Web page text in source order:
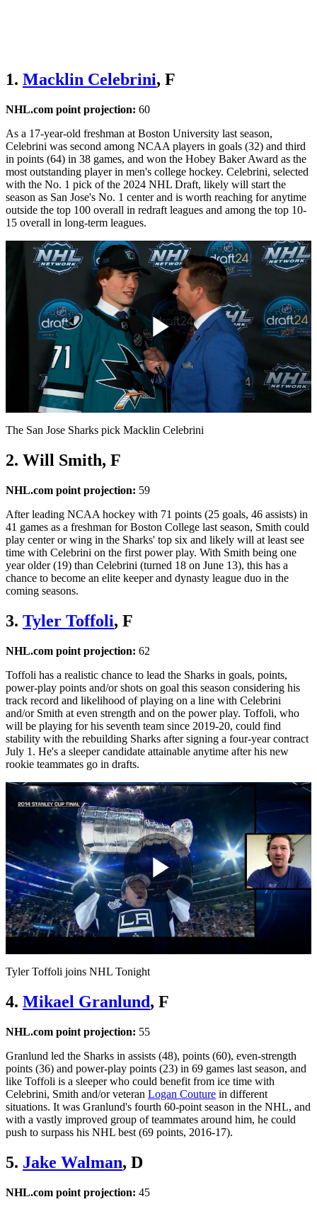
1. Macklin Celebrini, F
NHL.com point projection: 60
As a 17-year-old freshman at Boston University last season,
Celebrini was second among NCAA players in goals (32) and third
in points (64) in 38 games, and won the Hobey Baker Award as the
most outstanding player in men's college hockey. Celebrini, selected
with the No. 1 pick of the 2024 NHL Draft, likely will start the
season as San Jose's No. 1 center and is worth reaching for anytime
outside the top 100 overall in redraft leagues and among the top 10-
15 overall in long-term leagues.
Play
Video
The San Jose Sharks pick Macklin Celebrini
2. Will Smith, F
NHL.com point projection: 59
After leading NCAA hockey with 71 points (25 goals, 46 assists) in
41 games as a freshman for Boston College last season, Smith could
play center or wing in the Sharks' top six and likely will at least see
time with Celebrini on the first power play. With Smith being one
year older (19) than Celebrini (turned 18 on June 13), this has a
chance to become an elite keeper and dynasty league duo in the
coming seasons.
3. Tyler Toffoli, F
NHL.com point projection: 62
Toffoli has a realistic chance to lead the Sharks in goals, points,
power-play points and/or shots on goal this season considering his
track record and likelihood of playing on a line with Celebrini
and/or Smith at even strength and on the power play. Toffoli, who
will be playing for his seventh team since 2019-20, could find
stability with the rebuilding Sharks after signing a four-year contract
July 1. He's a sleeper candidate attainable anytime after his new
rookie teammates go in drafts.
Play
Tyler Toffoli joins NHL Tonight
4. Mikael Granlund, F
NHL.com point projection: 55
Granlund led the Sharks in assists (48), points (60), even-strength
points (36) and power-play points (23) in 69 games last season, and
like Toffoli is a sleeper who could benefit from ice time with
Celebrini, Smith and/or veteran Logan Couture in different
situations. It was Granlund's fourth 60-point season in the NHL, and
with a vastly improved group of teammates around him, he could
push to surpass his NHL best (69 points, 2016-17).
5. Jake Walman, D
NHL.com point projection: 45